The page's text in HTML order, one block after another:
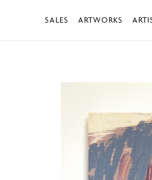
SALES ARTWORKS